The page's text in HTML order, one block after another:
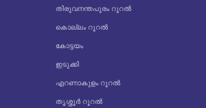
തിരുവനന്തപുരം റൂറൽ
കൊല്ലം റൂറൽ
കോട്ടയം
ഇടുക്കി
എറണാകുളം റൂറൽ
തൃശ്ശൂർ റൂറൽ